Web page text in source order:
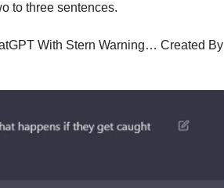
to three sentences.
With Stern Warning… Created By